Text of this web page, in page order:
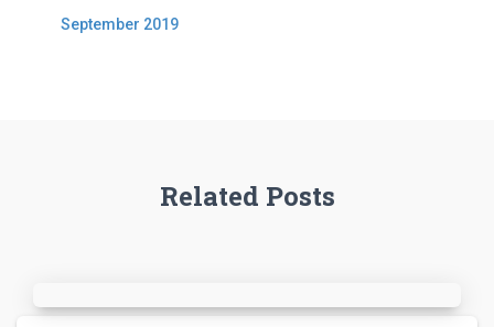
September 2019
Related Posts